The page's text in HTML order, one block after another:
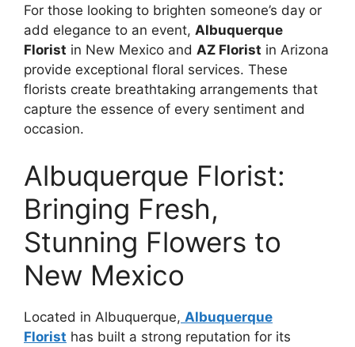
For those looking to brighten someone’s day or
add elegance to an event, Albuquerque
Florist in New Mexico and AZ Florist in Arizona
provide exceptional floral services. These
florists create breathtaking arrangements that
capture the essence of every sentiment and
occasion.
Albuquerque Florist:
Bringing Fresh,
Stunning Flowers to
New Mexico
Located in Albuquerque, Albuquerque
Florist has built a strong reputation for its